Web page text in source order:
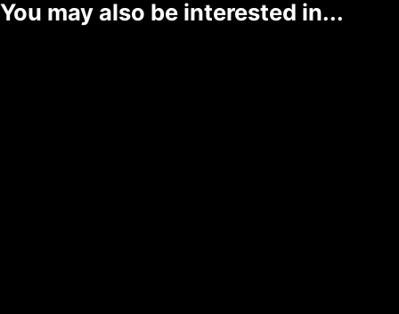
You may also be interested in...